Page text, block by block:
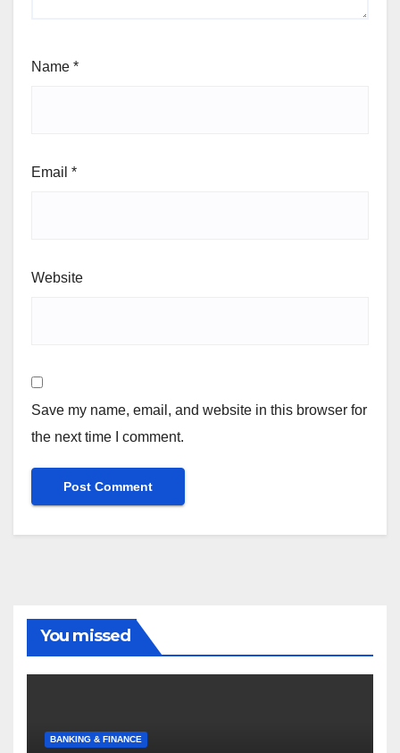
Name *
Email *
Website
Save my name, email, and website in this browser for
the next time I comment.
You missed
BANKING & FINANCE